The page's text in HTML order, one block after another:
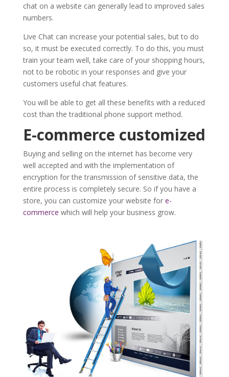
chat on a website can generally lead to improved sales
numbers.
Live Chat can increase your potential sales, but to do
so, it must be executed correctly. To do this, you must
train your team well, take care of your shopping hours,
not to be robotic in your responses and give your
customers useful chat features.
You will be able to get all these benefits with a reduced
cost than the traditional phone support method.
E-commerce customized
Buying and selling on the internet has become very
well accepted and with the implementation of
encryption for the transmission of sensitive data, the
entire process is completely secure. So if you have a
store, you can customize your website for e-
commerce which will help your business grow.